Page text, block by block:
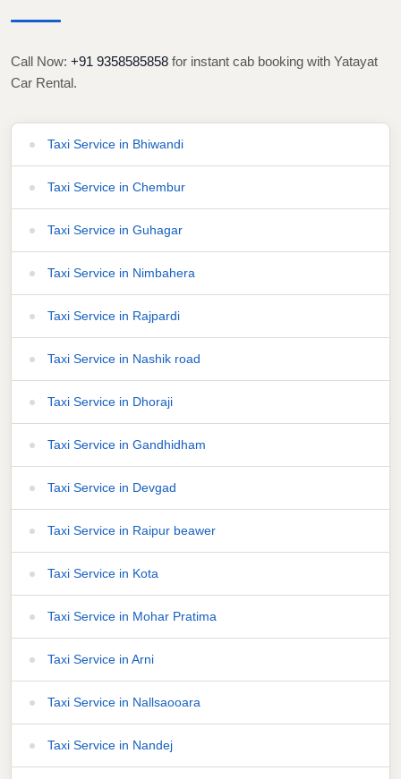
Call Now: +91 9358585858 for instant cab booking with Yatayat
Car Rental.
Taxi Service in Bhiwandi
Taxi Service in Chembur
Taxi Service in Guhagar
Taxi Service in Nimbahera
Taxi Service in Rajpardi
Taxi Service in Nashik road
Taxi Service in Dhoraji
Taxi Service in Gandhidham
Taxi Service in Devgad
Taxi Service in Raipur beawer
Taxi Service in Kota
Taxi Service in Mohar Pratima
Taxi Service in Arni
Taxi Service in Nallsaooara
Taxi Service in Nandej